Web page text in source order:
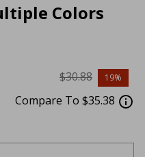
Colors
$30.88 19%
Compare To $35.38